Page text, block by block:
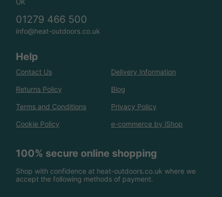
01279 466 500
info@heat-outdoors.co.uk
Help
Contact Us Delivery Information
Returns Policy Blog
Terms and Conditions Privacy Policy
Cookie Policy e-commerce by iShop
100% secure online shopping
Shop with confidence at heat-outdoors.co.uk where we
accept the following methods of payment.